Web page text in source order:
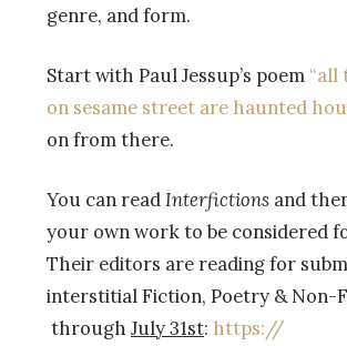
genre, and form.
Start with Paul Jessup’s poem “all
on sesame street are haunted
on from there.
You can readInterfictions and
your own work to be considered
Their editors are reading for
interstitial Fiction, Poetry & Non-
through July 31st: https://